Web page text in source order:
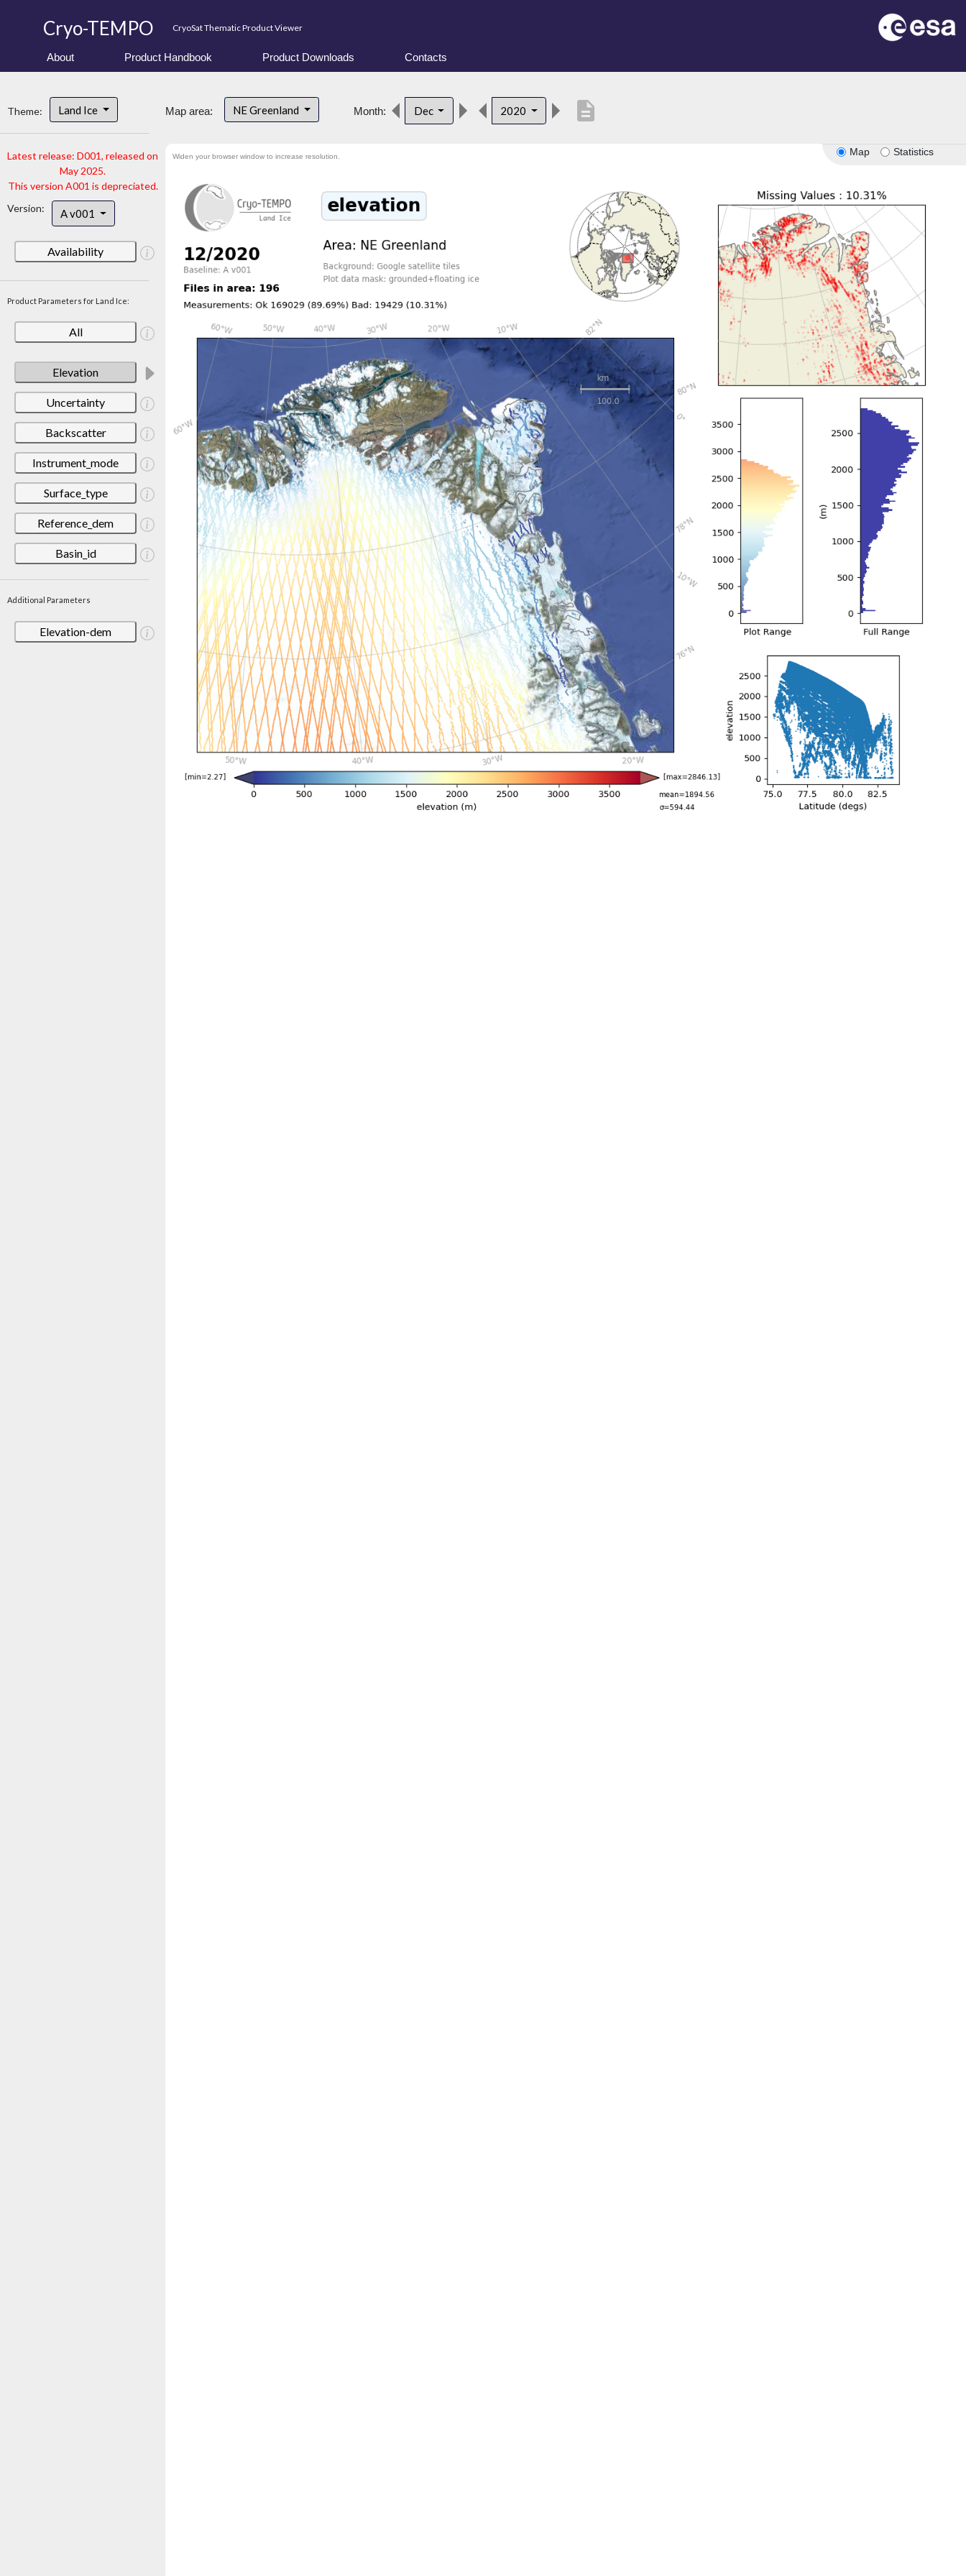
Cryo-TEMPO CryoSat Thematic Product Viewer
About Product Handbook Product Downloads Contacts
Theme: Land Ice
Latest release: D001, released on
May 2025.
This version A001 is depreciated.
Version:
A v001
Availability
Product Parameters for Land Ice:
All
Elevation
Uncertainty
Backscatter
Instrument_mode
Surface_type
Reference_dem
Basin_id
Additional Parameters
Elevation-dem
Map area: NE Greenland Month: Dec 2020 description
Map Statistics
Widen your browser window to increase resolution.